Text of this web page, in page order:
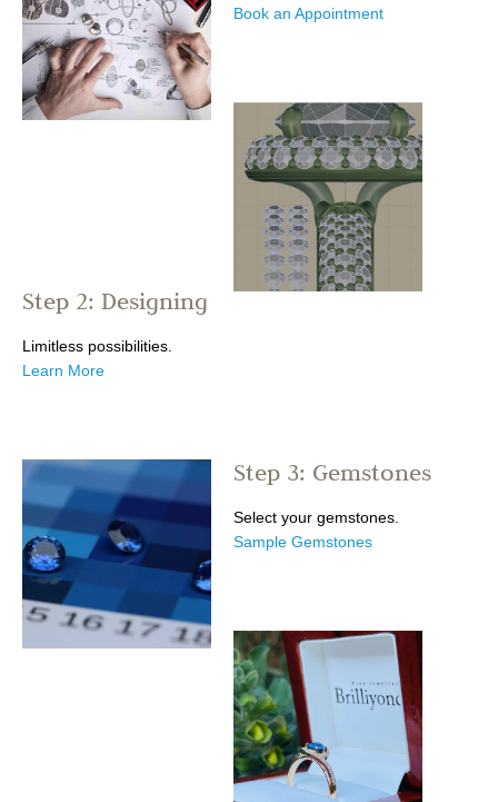
Book an Appointment
Step 2: Designing
Limitless possibilities.
Learn More
Step 3: Gemstones
Select your gemstones.
Sample Gemstones